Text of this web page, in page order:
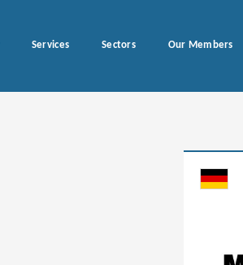
Services Sectors Our Members